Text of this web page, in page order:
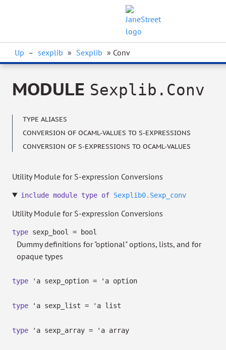
Up – sexplib » Sexplib » Conv
MODULE Sexplib.Conv
TYPE ALIASES
CONVERSION OF OCAML-VALUES TO S-EXPRESSIONS
CONVERSION OF S-EXPRESSIONS TO OCAML-VALUES
Utility Module for S-expression Conversions
include module type of Sexplib0.Sexp_conv
Utility Module for S-expression Conversions
type sexp_bool = bool
Dummy definitions for "optional" options, lists, and for
opaque types
type 'a sexp_option = 'a option
type 'a sexp_list = 'a list
type 'a sexp_array = 'a array